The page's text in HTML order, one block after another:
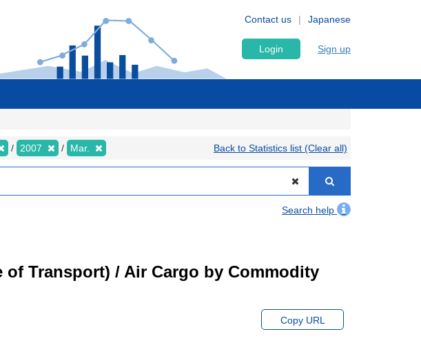
Japanese
Contact us
Login Sign up
2007 Mar. Back to Statistics list (Clear all)
Search help
Transport) / Air Cargo by Commodity
Copy URL